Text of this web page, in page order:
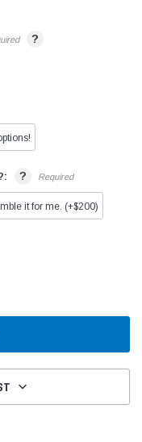
?
? Required
it for me. (+$200)